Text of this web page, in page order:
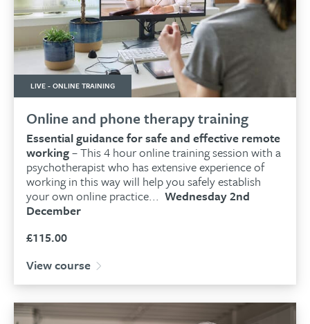
LIVE - ONLINE TRAINING
Online and phone therapy training
Essential guidance for safe and effective remote
working– This 4 hour online training session with a
psychotherapist who has extensive experience of
working in this way will help you safely establish
your own online practice...Wednesday 2nd
December
£115.00
View course